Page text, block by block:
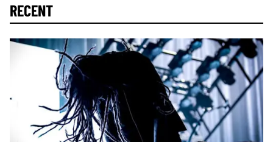
RECENT